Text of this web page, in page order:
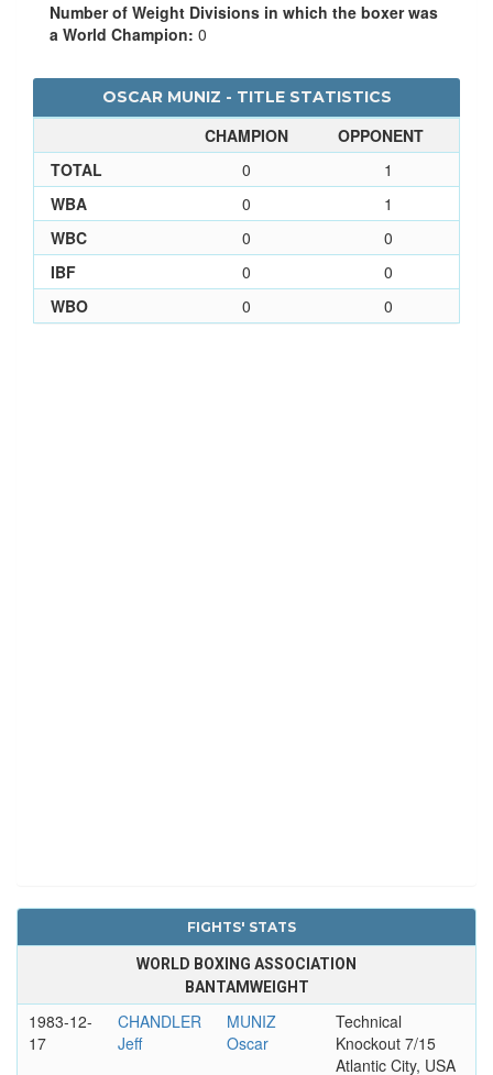
Number of Weight Divisions in which the boxer was
a World Champion: 0
OSCAR MUNIZ - TITLE STATISTICS
CHAMPION
OPPONENT
TOTAL
0
1
WBA
0
1
WBC
0
0
IBF
0
0
WBO
0 0
FIGHTS' STATS
WORLD BOXING ASSOCIATION
BANTAMWEIGHT
1983-12-
17
CHANDLER
Jeff
MUNIZ
Oscar
Technical
Knockout 7/15
Atlantic City, USA